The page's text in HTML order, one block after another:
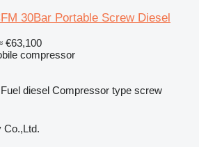
30Bar Portable Screw Diesel
€63,100
compressor
Fuel diesel Compressor type screw
Co.,Ltd.